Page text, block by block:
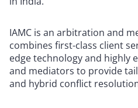
IAMC is an arbitration and
combines first-class client
edge technology and highly
and mediators to provide
and hybrid conflict